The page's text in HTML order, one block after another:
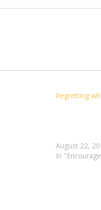
back
Regretting
August 22,
In